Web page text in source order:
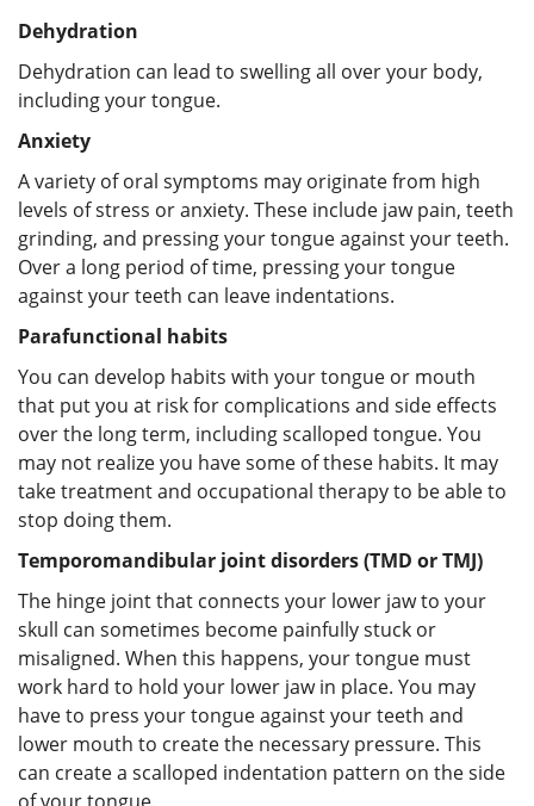
Dehydration
Dehydration can lead to swelling all over your body,
including your tongue.
Anxiety
A variety of oral symptoms may originate from high
levels of stress or anxiety. These include jaw pain, teeth
grinding, and pressing your tongue against your teeth.
Over a long period of time, pressing your tongue
against your teeth can leave indentations.
Parafunctional habits
You can develop habits with your tongue or mouth
that put you at risk for complications and side effects
over the long term, including scalloped tongue. You
may not realize you have some of these habits. It may
take treatment and occupational therapy to be able to
stop doing them.
Temporomandibular joint disorders (TMD or TMJ)
The hinge joint that connects your lower jaw to your
skull can sometimes become painfully stuck or
misaligned. When this happens, your tongue must
work hard to hold your lower jaw in place. You may
have to press your tongue against your teeth and
lower mouth to create the necessary pressure. This
can create a scalloped indentation pattern on the side
of your tongue.